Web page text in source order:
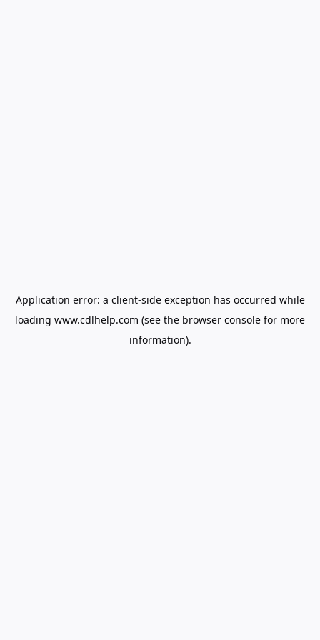
Application error: a client-side exception has occurred while
loading www.cdlhelp.com (see the browser console for more
information).